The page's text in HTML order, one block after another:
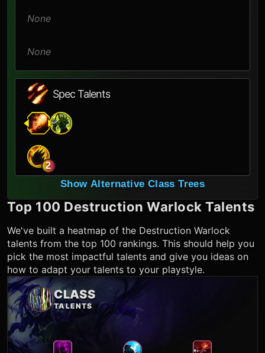
None
None
Spec Talents
2
Show Alternative Class Trees
Top 100 Destruction Warlock Talents
We've built a heatmap of the Destruction Warlock
talents from the top 100 rankings. This should help you
pick the most impactful talents and give you ideas on
how to adapt your talents to your playstyle.
CLASS
TALENTS